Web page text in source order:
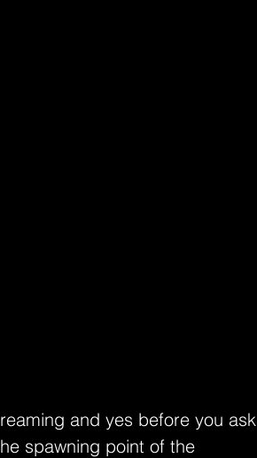
and yes before you ask
spawning point of the